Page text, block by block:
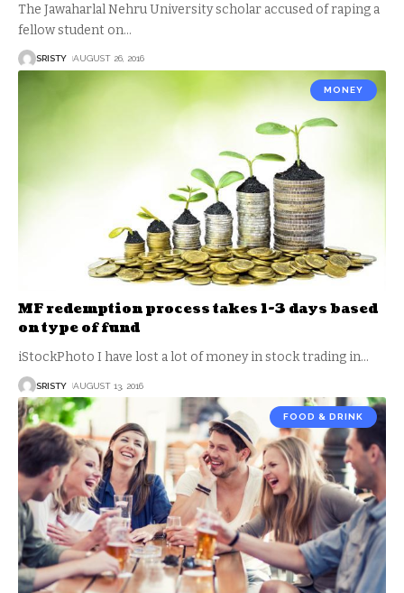
The Jawaharlal Nehru University scholar accused of raping a
fellow student on…
SRISTY AUGUST 26, 2016
MONEY
MF redemption process takes 1-3 days based
on type of fund
iStockPhoto I have lost a lot of money in stock trading in…
SRISTY AUGUST 13, 2016
FOOD & DRINK